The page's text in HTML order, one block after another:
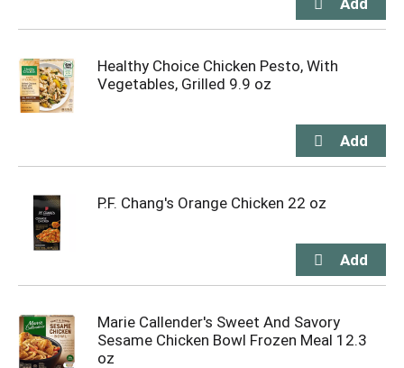
Healthy Choice Chicken Pesto, With
Vegetables, Grilled 9.9 oz
P.F. Chang's Orange Chicken 22 oz
Marie Callender's Sweet And Savory
Sesame Chicken Bowl Frozen Meal 12.3
oz